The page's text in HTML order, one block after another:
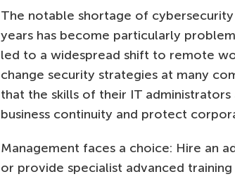
The notable shortage of
years has become particularly
led to a widespread shift to remote
change security strategies at many
that the skills of their IT
business continuity and protect
Management faces a choice: Hire an
or provide specialist advanced